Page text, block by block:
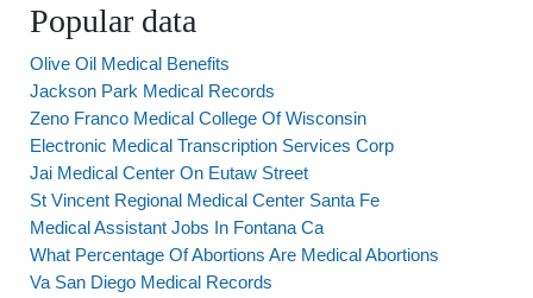
Popular data
Olive Oil Medical Benefits
Jackson Park Medical Records
Zeno Franco Medical College Of Wisconsin
Electronic Medical Transcription Services Corp
Jai Medical Center On Eutaw Street
St Vincent Regional Medical Center Santa Fe
Medical Assistant Jobs In Fontana Ca
What Percentage Of Abortions Are Medical Abortions
Va San Diego Medical Records